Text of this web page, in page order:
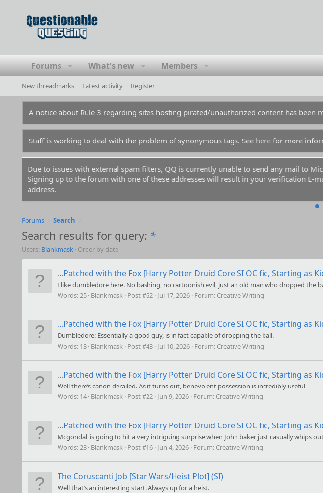
Forums What's new Members
New threadmarks Latest activity Register
A notice about Rule 3 regarding sites hosting pirated/unauthorized content has been
Staff is working to deal with the problem of synonymous tags. See herefor more
Due to issues with external spam filters, QQ is currently unable to send any mail to
Signing up to the forum with one of these addresses will result in your verification E-
address.
Forums Search
Search results for query: *
Users: Blankmask Order by date
...Patched with the Fox [Harry Potter Druid Core SI OC fic, Starting as
I like dumbledore here. No bashing, no cartoonish evil, just an old man who dropped the
Words:25 Blankmask Post #62 Jul 17, 2026 Forum: Creative Writing
...Patched with the Fox [Harry Potter Druid Core SI OC fic, Starting as
Dumbledore: Essentially a good guy, is in fact capable of dropping the ball.
Words: 13 Blankmask Post #43 Jul 10, 2026 Forum: Creative Writing
...Patched with the Fox [Harry Potter Druid Core SI OC fic, Starting as
Well there’s canon derailed. As it turns out, benevolent possession is incredibly useful
Words: 14 Blankmask Post #22 Jun 9, 2026 Forum: Creative Writing
...Patched with the Fox [Harry Potter Druid Core SI OC fic, Starting as
Mcgondall is going to hit a very intriguing surprise when John baker just casually whips
Words:23 Blankmask Post #16 Jun 4, 2026 Forum: Creative Writing
The Coruscanti Job [Star Wars/Heist Plot] (SI)
Well that’s an interesting start. Always up for a heist.